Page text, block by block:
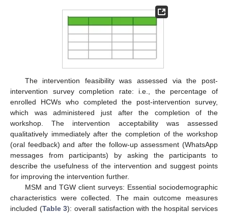
The intervention feasibility was assessed via the post-
intervention survey completion rate: i.e., the percentage of
enrolled HCWs who completed the post-intervention survey,
which was administered just after the completion of the
workshop. The intervention acceptability was assessed
qualitatively immediately after the completion of the workshop
(oral feedback) and after the follow-up assessment (WhatsApp
messages from participants) by asking the participants to
describe the usefulness of the intervention and suggest points
for improving the intervention further.
MSM and TGW client surveys: Essential sociodemographic
characteristics were collected. The main outcome measures
included (Table 3): overall satisfaction with the hospital services